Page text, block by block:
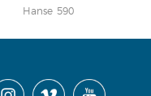
Hanse 590